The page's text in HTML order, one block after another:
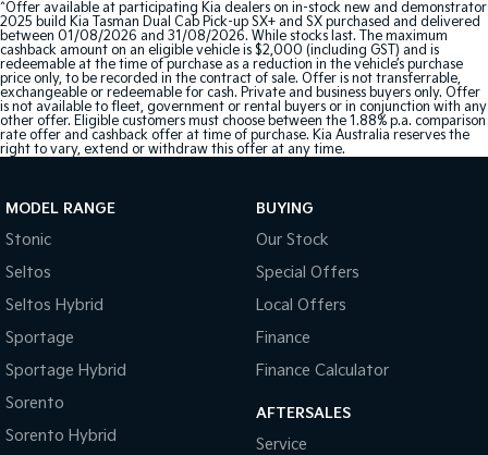
^Offer available at participating Kia dealers on in-stock new and demonstrator
2025 build Kia Tasman Dual Cab Pick-up SX+ and SX purchased and delivered
between 01/08/2026 and 31/08/2026. While stocks last. The maximum
cashback amount on an eligible vehicle is $2,000 (including GST) and is
redeemable at the time of purchase as a reduction in the vehicle’s purchase
price only, to be recorded in the contract of sale. Offer is not transferrable,
exchangeable or redeemable for cash. Private and business buyers only. Offer
is not available to fleet, government or rental buyers or in conjunction with any
other offer. Eligible customers must choose between the 1.88% p.a. comparison
rate offer and cashback offer at time of purchase. Kia Australia reserves the
right to vary, extend or withdraw this offer at any time.
MODEL RANGE
Stonic
Seltos
Seltos Hybrid
Sportage
Sportage Hybrid
Sorento
Sorento Hybrid
BUYING
Our Stock
Special Offers
Local Offers
Finance
Finance Calculator
AFTERSALES
Service